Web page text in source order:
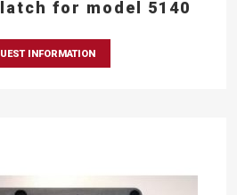
for model 5140
INFORMATION